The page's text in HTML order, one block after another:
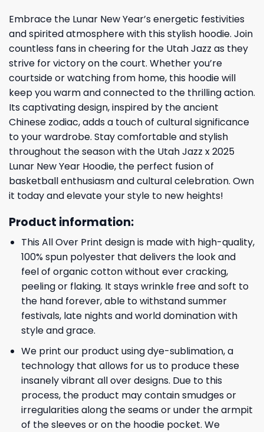
Embrace the Lunar New Year’s energetic festivities
and spirited atmosphere with this stylish hoodie. Join
countless fans in cheering for the Utah Jazz as they
strive for victory on the court. Whether you’re
courtside or watching from home, this hoodie will
keep you warm and connected to the thrilling action.
Its captivating design, inspired by the ancient
Chinese zodiac, adds a touch of cultural significance
to your wardrobe. Stay comfortable and stylish
throughout the season with the Utah Jazz x 2025
Lunar New Year Hoodie, the perfect fusion of
basketball enthusiasm and cultural celebration. Own
it today and elevate your style to new heights!
Product information:
This All Over Print design is made with high-quality,
100% spun polyester that delivers the look and
feel of organic cotton without ever cracking,
peeling or flaking. It stays wrinkle free and soft to
the hand forever, able to withstand summer
festivals, late nights and world domination with
style and grace.
We print our product using dye-sublimation, a
technology that allows for us to produce these
insanely vibrant all over designs. Due to this
process, the product may contain smudges or
irregularities along the seams or under the armpit
of the sleeves or on the hoodie pocket. We